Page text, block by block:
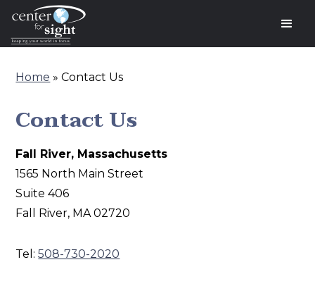
Home »Contact Us
Contact Us
Fall River, Massachusetts
‍1565 North Main Street
Suite 406
Fall River, MA 02720
Tel:508-730-2020